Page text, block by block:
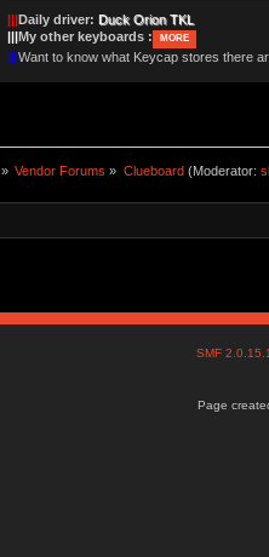
|||Daily driver: Duck Orion TKL
|||My other keyboards : MORE
|||Want to know what Keycap stores there
» Vendor Forums » Clueboard(Moderator:
SMF
Page